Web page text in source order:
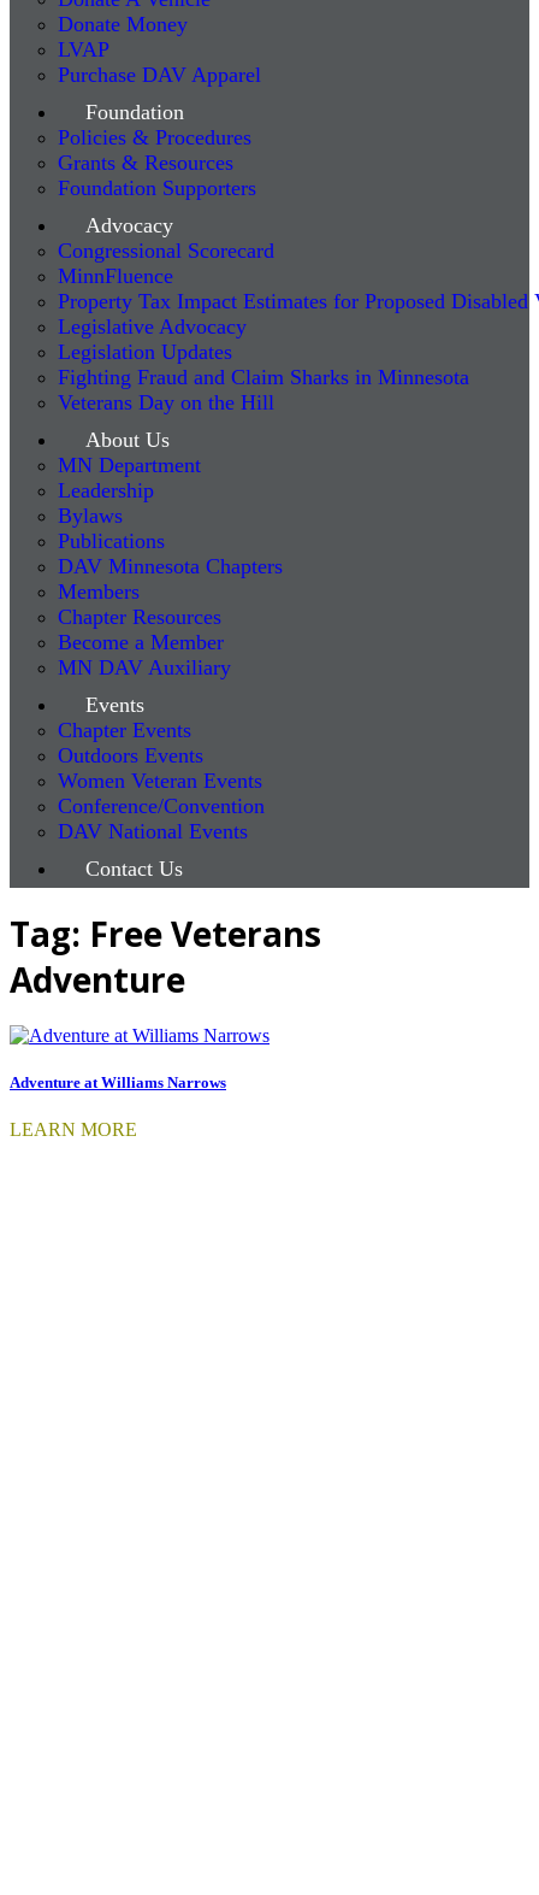
Donate Money
LVAP
Purchase DAV Apparel
Foundation
Policies & Procedures
Grants & Resources
Foundation Supporters
Advocacy
Congressional Scorecard
MinnFluence
Property Tax Impact Estimates for Proposed Disabled
Legislative Advocacy
Legislation Updates
Fighting Fraud and Claim Sharks in Minnesota
Veterans Day on the Hill
About Us
MN Department
Leadership
Bylaws
Publications
DAV Minnesota Chapters
Members
Chapter Resources
Become a Member
MN DAV Auxiliary
Events
Chapter Events
Outdoors Events
Women Veteran Events
Conference/Convention
DAV National Events
Contact Us
Tag: Free Veterans
Adventure
Adventure at Williams Narrows
LEARN MORE